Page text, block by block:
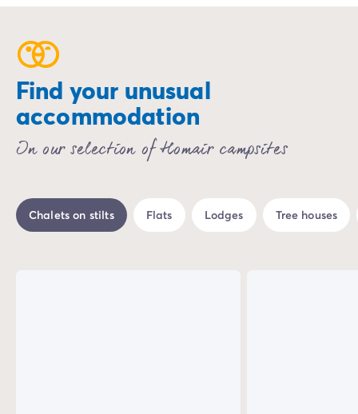
Find your unusual
accommodation
In our selection of Homair campsites
Chalets on stilts Flats Lodges Tree houses